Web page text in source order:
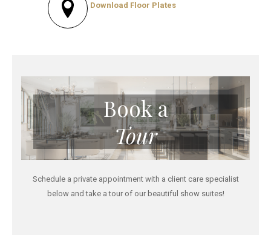
Download Floor Plates
Book a
Tour
Schedule a private appointment with a client care specialist
below and take a tour of our beautiful show suites!